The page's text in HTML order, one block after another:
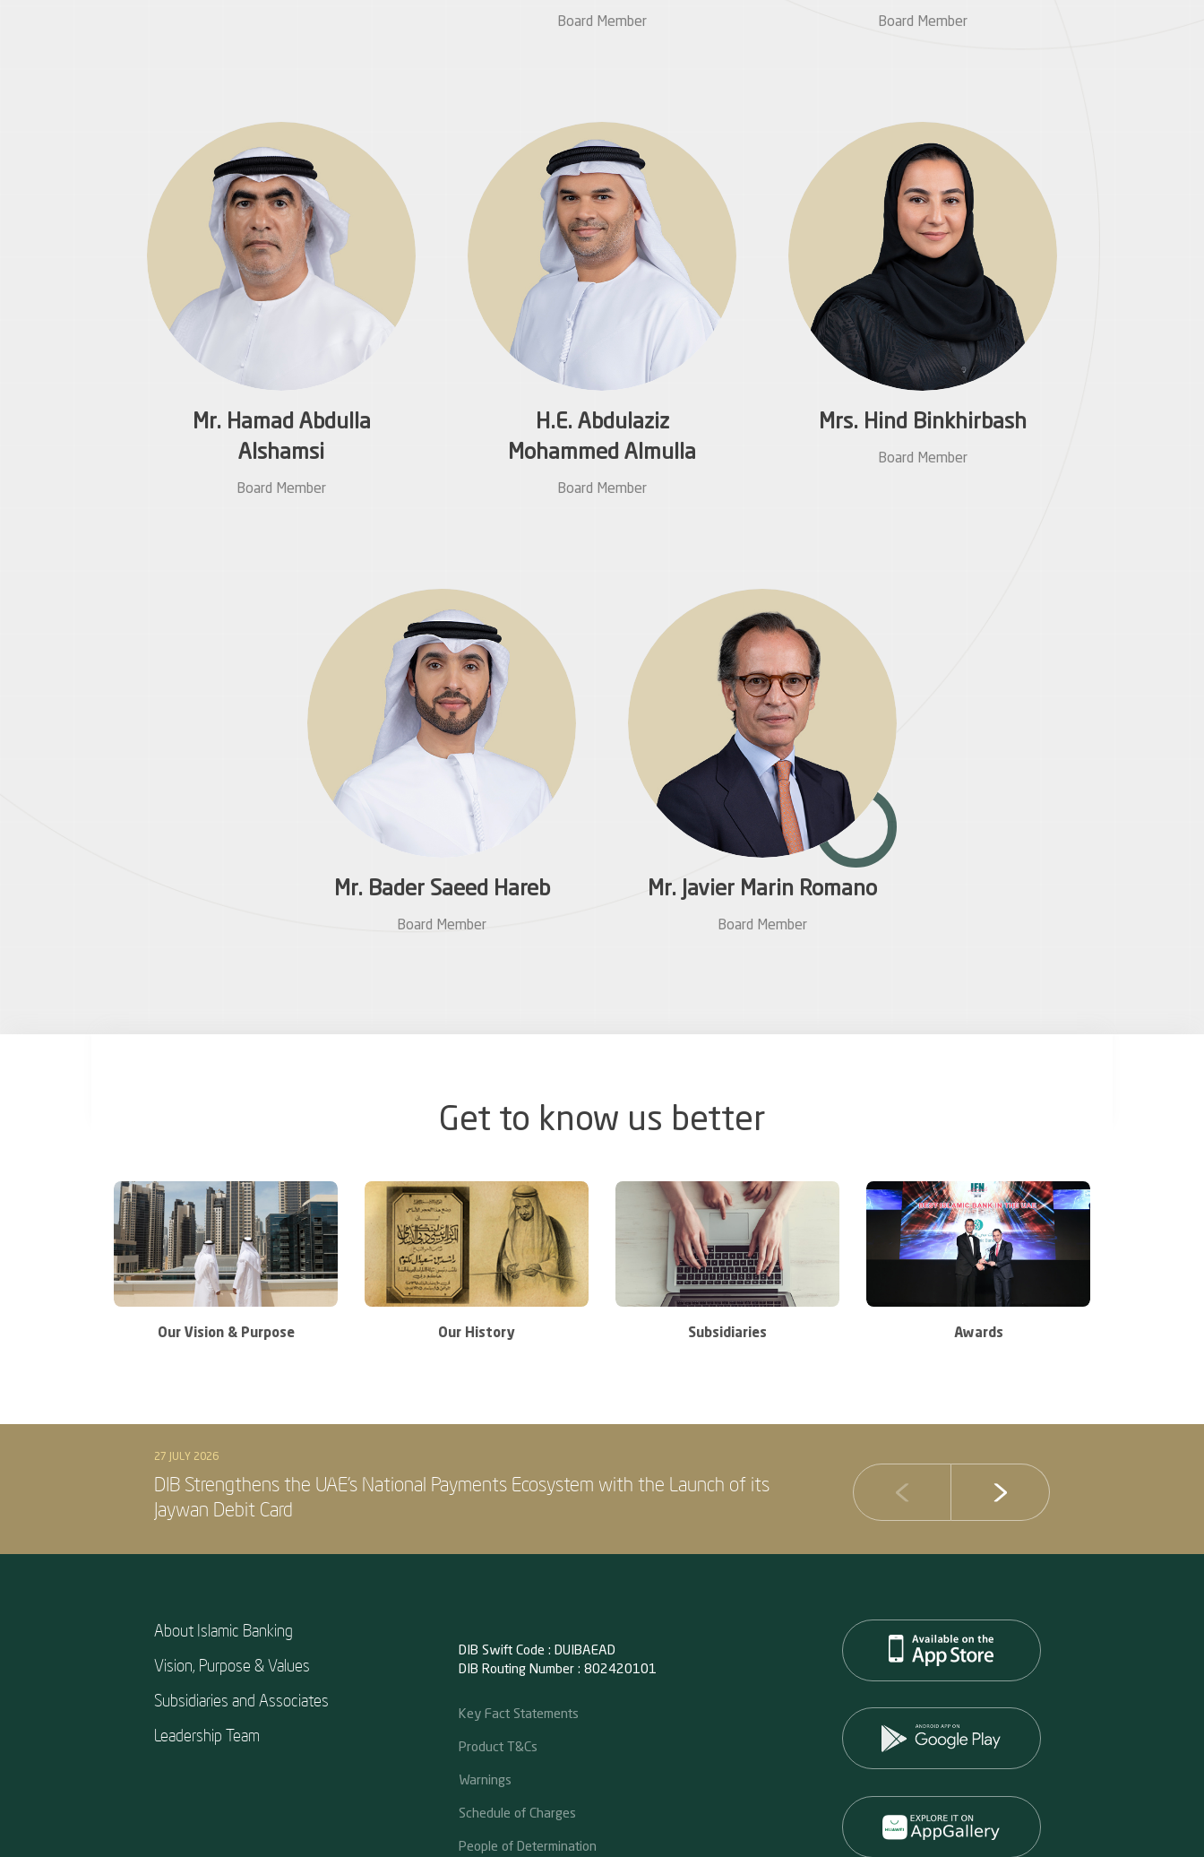
Board Member Board Member
Mr. Hamad Abdulla
Alshamsi
Board Member
H.E. Abdulaziz
Mohammed Almulla
Board Member
Mrs. Hind Binkhirbash
Board Member
Mr. Bader Saeed Hareb
Board Member
Mr. Javier Marin Romano
Board Member
Get to know us better
Our Vision & Purpose Our History Subsidiaries Awards
27 JULY 2026
DIB Strengthens the UAE’s National Payments Ecosystem with the Launch of its
Jaywan Debit Card
DIB Posts Strong H1 2026 Results with Gross
and Asset Quality Continuing to Advance
About Islamic Banking
Vision, Purpose & Values
Subsidiaries and Associates
Leadership Team
DIB Swift Code : DUIBAEAD
DIB Routing Number : 802420101
Key Fact Statements
Product T&Cs
Warnings
Schedule of Charges
People of Determination